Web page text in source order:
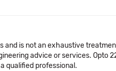
and is not an exhaustive
advice or services. Opto
qualified professional.